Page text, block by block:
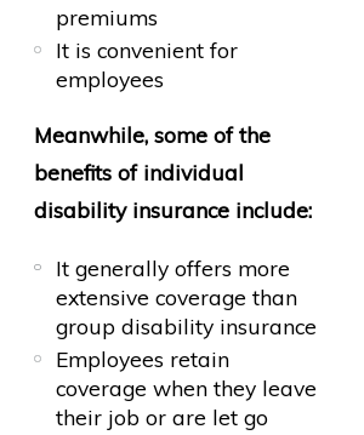
premiums
It is convenient for
employees
Meanwhile, some of the
benefits of individual
disability insurance include:
It generally offers more
extensive coverage than
group disability insurance
Employees retain
coverage when they leave
their job or are let go